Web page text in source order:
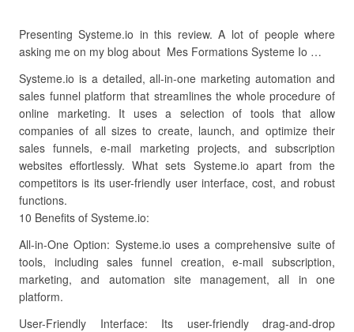
Presenting Systeme.io in this review. A lot of people where
asking me on my blog about Mes Formations Systeme Io …
Systeme.io is a detailed, all-in-one marketing automation and
sales funnel platform that streamlines the whole procedure of
online marketing. It uses a selection of tools that allow
companies of all sizes to create, launch, and optimize their
sales funnels, e-mail marketing projects, and subscription
websites effortlessly. What sets Systeme.io apart from the
competitors is its user-friendly user interface, cost, and robust
functions.
10 Benefits of Systeme.io:
All-in-One Option: Systeme.io uses a comprehensive suite of
tools, including sales funnel creation, e-mail subscription,
marketing, and automation site management, all in one
platform.
User-Friendly Interface: Its user-friendly drag-and-drop